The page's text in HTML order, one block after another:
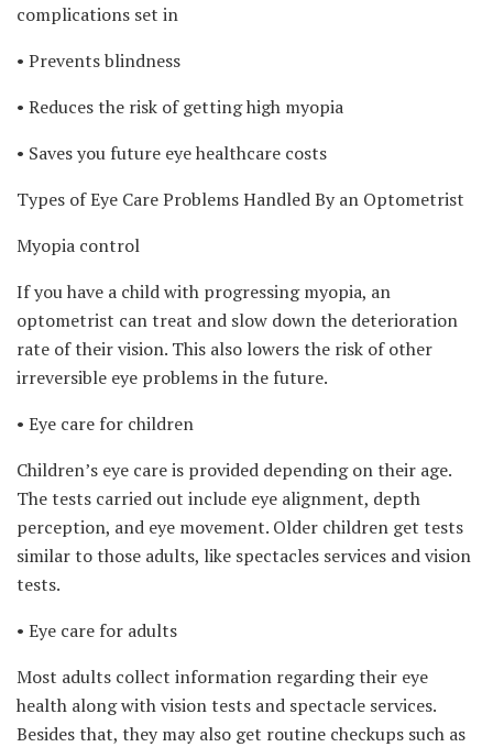
complications set in
• Prevents blindness
• Reduces the risk of getting high myopia
• Saves you future eye healthcare costs
Types of Eye Care Problems Handled By an Optometrist
Myopia control
If you have a child with progressing myopia, an
optometrist can treat and slow down the deterioration
rate of their vision. This also lowers the risk of other
irreversible eye problems in the future.
• Eye care for children
Children’s eye care is provided depending on their age.
The tests carried out include eye alignment, depth
perception, and eye movement. Older children get tests
similar to those adults, like spectacles services and vision
tests.
• Eye care for adults
Most adults collect information regarding their eye
health along with vision tests and spectacle services.
Besides that, they may also get routine checkups such as